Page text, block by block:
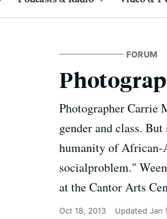
FORUM
Photographer Carrie
gender and class.
humanity of African-
socialproblem."
at the Cantor Arts
Oct 18, 2013 Updated Jan